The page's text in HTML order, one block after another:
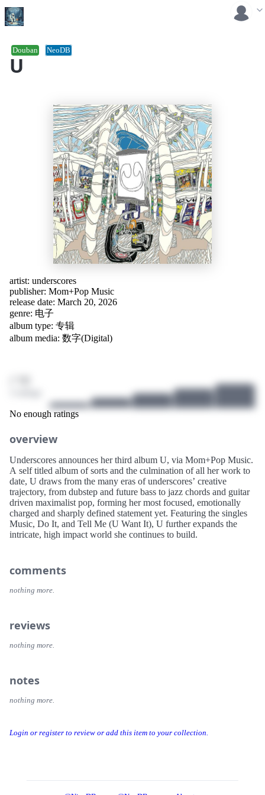
U
Douban NeoDB
Login or register to review or add this item to your collection.
artist: underscores
publisher: Mom+Pop Music
release date: March 20, 2026
genre: 电子
album type: 专辑
album media: 数字(Digital)
No enough ratings
overview
Underscores announces her third album U, via Mom+Pop Music.
A self titled album of sorts and the culmination of all her work to
date, U draws from the many eras of underscores’ creative
trajectory, from dubstep and future bass to jazz chords and guitar
driven maximalist pop, forming her most focused, emotionally
charged and sharply defined statement yet. Featuring the singles
Music, Do It, and Tell Me (U Want It), U further expands the
intricate, high impact world she continues to build.
comments
nothing more.
reviews
nothing more.
notes
nothing more.